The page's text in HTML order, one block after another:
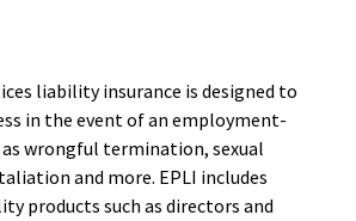
liability insurance is designed to
in the event of an employment-
wrongful termination, sexual
and more. EPLI includes
products such as directors and